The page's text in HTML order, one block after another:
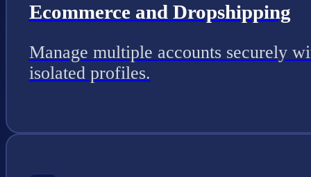
Ecommerce and Dropshipping
Manage multiple accounts securely
isolated profiles.